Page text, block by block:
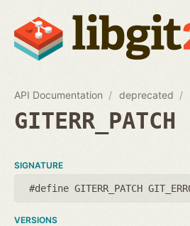
API Documentation deprecated
GITERR_PATCH
SIGNATURE
#define GITERR_PATCH
VERSIONS